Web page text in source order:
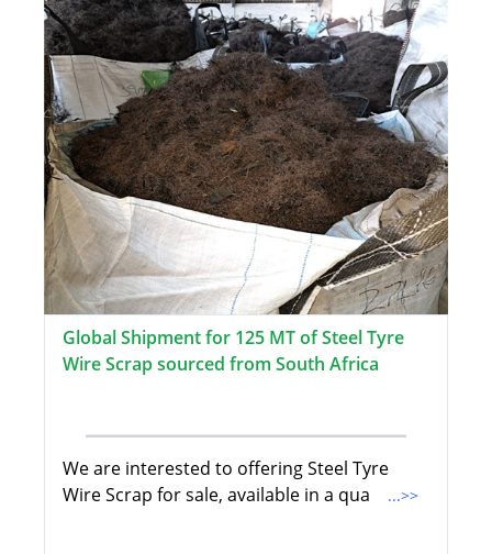
Global Shipment for 125 MT of Steel Tyre
Wire Scrap sourced from South Africa
We are interested to offering Steel Tyre
Wire Scrap for sale, available in a qua
...>>